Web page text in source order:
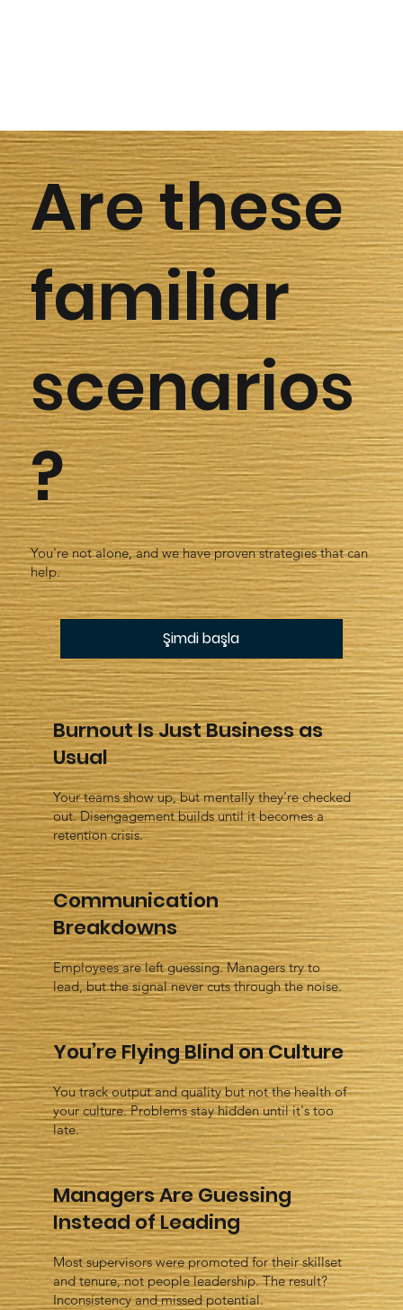
Are these
familiar
scenarios
?
You're not alone, and we have proven strategies that can
help.
Şimdi başla
Burnout Is Just Business as
Usual
Your teams show up, but mentally they’re checked
out. Disengagement builds until it becomes a
retention crisis.
Communication
Breakdowns
Employees are left guessing. Managers try to
lead, but the signal never cuts through the noise.
You’re Flying Blind on Culture
You track output and quality but not the health of
your culture. Problems stay hidden until it's too
late.
Managers Are Guessing
Instead of Leading
Most supervisors were promoted for their skillset
and tenure, not people leadership. The result?
Inconsistency and missed potential.